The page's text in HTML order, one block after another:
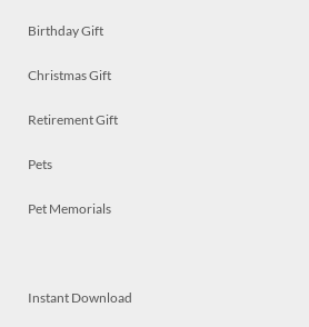
Birthday Gift
Christmas Gift
Retirement Gift
Pets
Pet Memorials
Instant Download